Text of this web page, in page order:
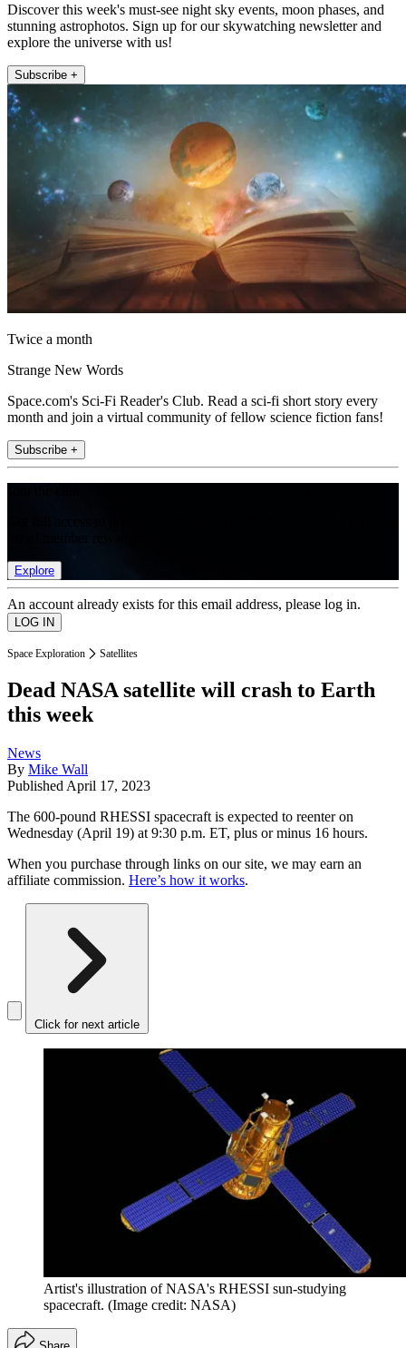
Discover this week's must-see night sky events, moon phases, and
stunning astrophotos. Sign up for our skywatching newsletter and
explore the universe with us!
Subscribe +
Twice a month
Strange New Words
Space.com's Sci-Fi Reader's Club. Read a sci-fi short story every
month and join a virtual community of fellow science fiction fans!
Subscribe +
Explore
An account already exists for this email address, please log in.
Space Exploration Satellites
Dead NASA satellite will crash to Earth
this week
News
By Mike Wall
Published April 17, 2023
The 600-pound RHESSI spacecraft is expected to reenter on
Wednesday (April 19) at 9:30 p.m. ET, plus or minus 16 hours.
When you purchase through links on our site, we may earn an
affiliate commission. Here’s how it works.
Click for next article
Artist's illustration of NASA's RHESSI sun-studying
spacecraft. (Image credit: NASA)